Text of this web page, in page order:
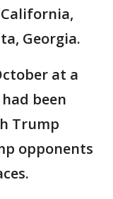
California,
Georgia.
at a
been
Trump
opponents